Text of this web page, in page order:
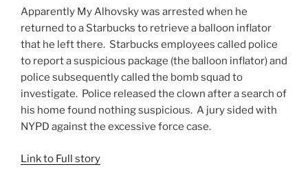
Apparently My Alhovsky was arrested when he
returned to a Starbucks to retrieve a balloon inflator
that he left there. Starbucks employees called police
to report a suspicious package (the balloon inflator) and
police subsequently called the bomb squad to
investigate. Police released the clown after a search of
his home found nothing suspicious. A jury sided with
NYPD against the excessive force case.
Link to Full story